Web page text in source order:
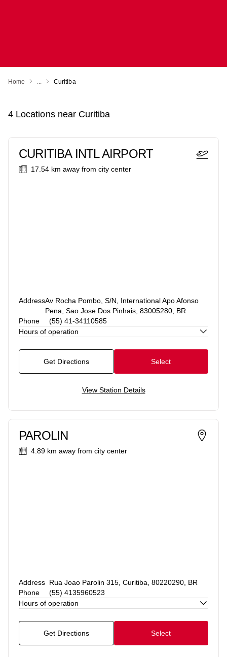
Home ... Curitiba
4 Locations near Curitiba
CURITIBA INTL AIRPORT
17.54 km away from city center
AddressAv Rocha Pombo, S/N, International Apo Afonso
Pena, Sao Jose Dos Pinhais, 83005280, BR
Phone
(55) 41-34110585
Hours of operation
Get Directions Select
View Station Details
PAROLIN
4.89 km away from city center
Address Rua Joao Parolin 315, Curitiba, 80220290, BR
Phone
(55) 4135960523
Hours of operation
Get Directions Select